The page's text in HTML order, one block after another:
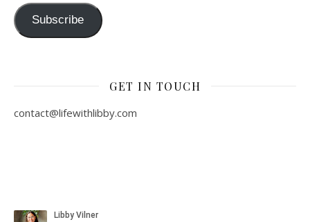
Subscribe
GET IN TOUCH
contact@lifewithlibby.com